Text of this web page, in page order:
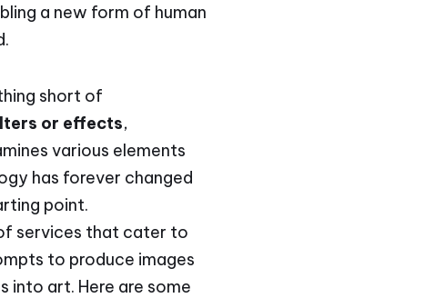
a new form of human
short of
or effects,
various elements
has forever changed
point.
services that cater to
to produce images
into art. Here are some